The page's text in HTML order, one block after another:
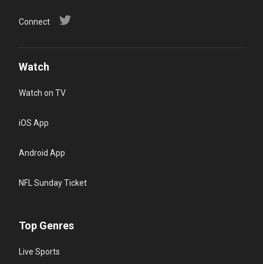
Connect
Watch
Watch on TV
iOS App
Android App
NFL Sunday Ticket
Top Genres
Live Sports